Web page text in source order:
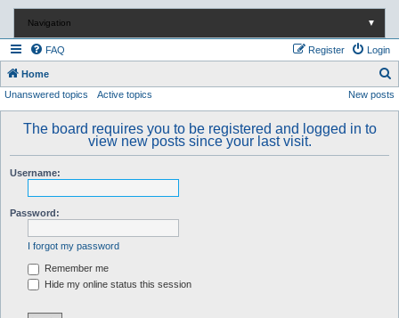
Navigation ▼
FAQ Login
Register
Home
e
Unanswered topics Active topics New posts
The board requires you to be registered and logged in to
view new posts since your last visit.
Username:
Password:
I forgot my password
Remember me
Hide my online status this session